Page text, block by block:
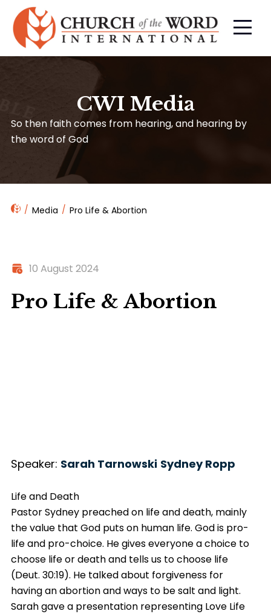
CWI Media
So then faith comes from hearing, and hearing by
the word of God
Media Pro Life & Abortion
10 August 2024
Pro Life & Abortion
Speaker: Sarah Tarnowski Sydney Ropp
Life and Death
Pastor Sydney preached on life and death, mainly
the value that God puts on human life. God is pro-
life and pro-choice. He gives everyone a choice to
choose life or death and tells us to choose life
(Deut. 30:19). He talked about forgiveness for
having an abortion and ways to be salt and light.
Sarah gave a presentation representing Love Life